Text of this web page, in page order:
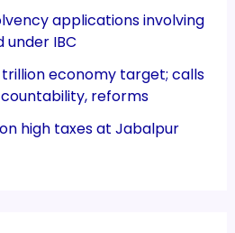
applications involving
under IBC
trillion economy target; calls
reforms
high taxes at Jabalpur